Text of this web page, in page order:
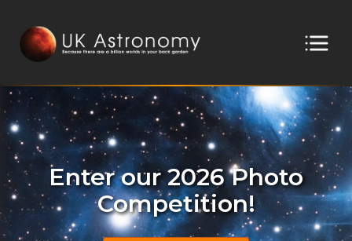
Enter our 2026 Photo
Competition!